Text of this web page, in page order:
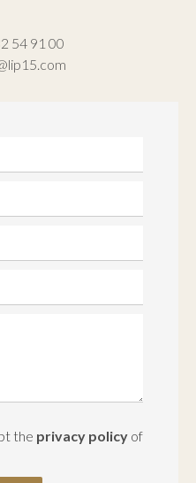
54 91 00
the privacy policy of